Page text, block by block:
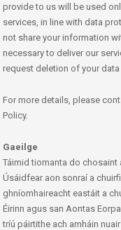
provide to us will be used
services, in line with data
not share your information
necessary to deliver our
request deletion of your data
For more details, please
Policy.
Gaeilge
Táimid tiomanta do chosaint
Úsáidfear aon sonraí a
ghníomhaireacht eastáit a
Éirinn agus san Aontas
tríú páirtithe ach amháin